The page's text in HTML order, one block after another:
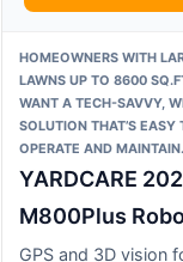
HOMEOWNERS WITH
LAWNS UP TO 8600
WANT A TECH-SAVVY,
SOLUTION THAT’S EASY
OPERATE AND MAINTAIN.
YARDCARE
M800Plus
GPS and 3D vision